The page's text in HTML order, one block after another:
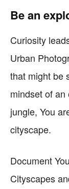
Be an
Curiosity
Urban
that might be
mindset of
jungle, You
cityscape.
Document
Cityscapes